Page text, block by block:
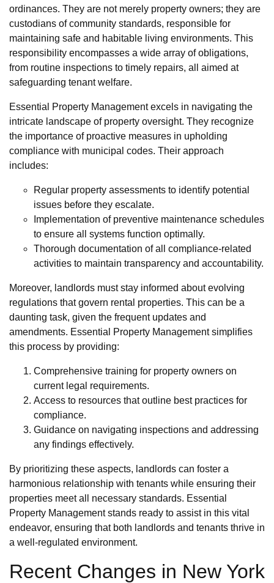
ordinances. They are not merely property owners; they are
custodians of community standards, responsible for
maintaining safe and habitable living environments. This
responsibility encompasses a wide array of obligations,
from routine inspections to timely repairs, all aimed at
safeguarding tenant welfare.
Essential Property Management excels in navigating the
intricate landscape of property oversight. They recognize
the importance of proactive measures in upholding
compliance with municipal codes. Their approach
includes:
Regular property assessments to identify potential
issues before they escalate.
Implementation of preventive maintenance schedules
to ensure all systems function optimally.
Thorough documentation of all compliance-related
activities to maintain transparency and accountability.
Moreover, landlords must stay informed about evolving
regulations that govern rental properties. This can be a
daunting task, given the frequent updates and
amendments. Essential Property Management simplifies
this process by providing:
Comprehensive training for property owners on
current legal requirements.
Access to resources that outline best practices for
compliance.
Guidance on navigating inspections and addressing
any findings effectively.
By prioritizing these aspects, landlords can foster a
harmonious relationship with tenants while ensuring their
properties meet all necessary standards. Essential
Property Management stands ready to assist in this vital
endeavor, ensuring that both landlords and tenants thrive in
a well-regulated environment.
Recent Changes in New York